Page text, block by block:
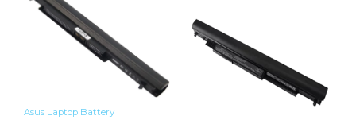
Asus Laptop Battery